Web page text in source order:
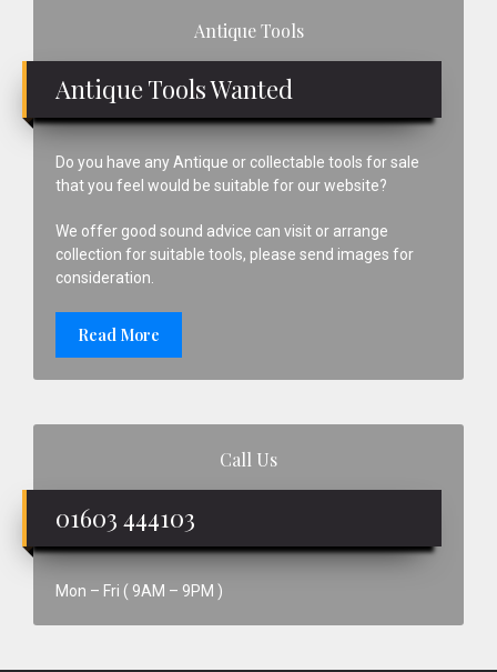
Antique Tools
Antique Tools Wanted
Do you have any Antique or collectable tools for sale
that you feel would be suitable for our website?
We offer good sound advice can visit or arrange
collection for suitable tools, please send images for
consideration.
Read More
Call Us
01603 444103
Mon – Fri ( 9AM – 9PM )